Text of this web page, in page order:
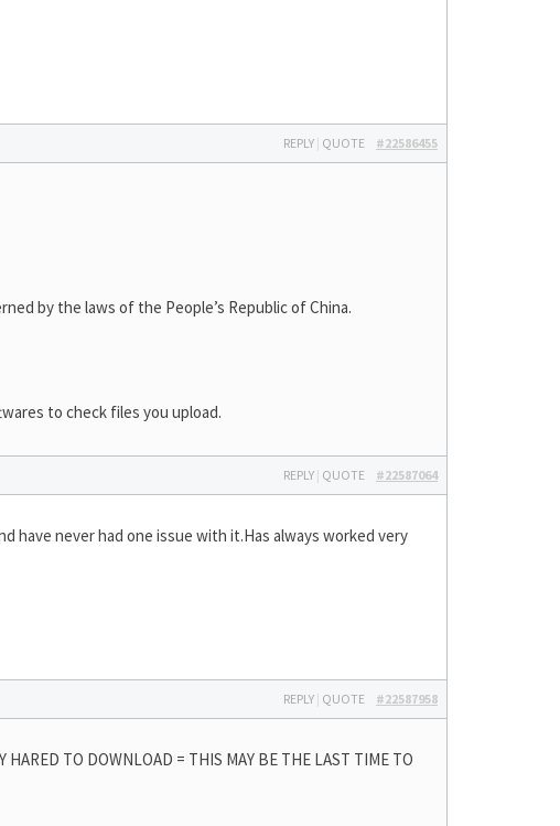
#22586455
REPLY | QUOTE
by the laws of the People’s Republic of China.
to check files you upload.
#22587064
REPLY | QUOTE
have never had one issue with it.Has always worked very
#22587958
REPLY | QUOTE
HARED TO DOWNLOAD = THIS MAY BE THE LAST TIME TO